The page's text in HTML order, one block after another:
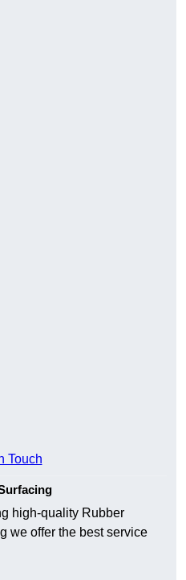
Touch
high-quality Rubber
we offer the best service